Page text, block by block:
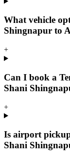
What vehicle
Shingnapur to
+
Can I book a
Shani
+
Is airport
Shani